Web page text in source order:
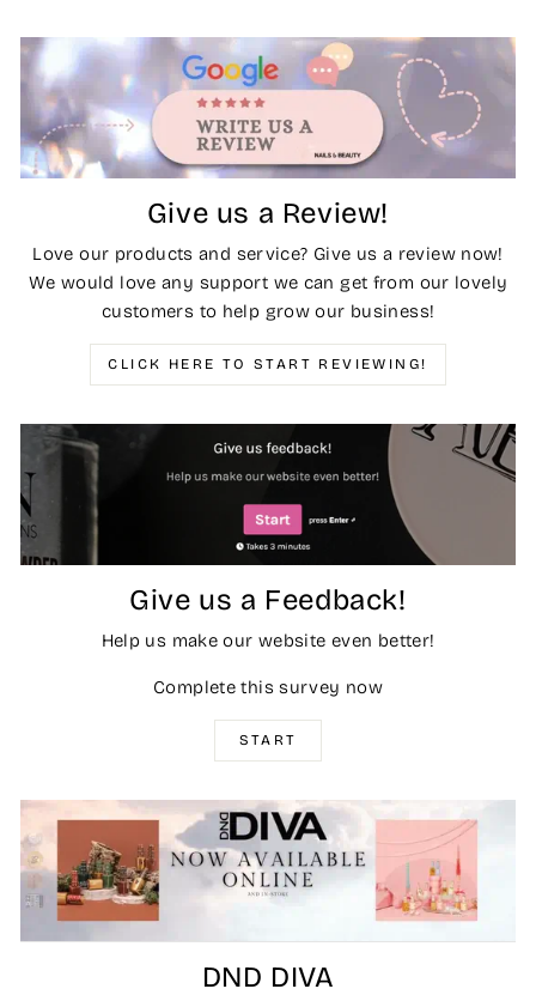
Give us a Review!
Love our products and service? Give us a review now!
We would love any support we can get from our lovely
customers to help grow our business!
CLICK HERE TO START REVIEWING!
Give us a Feedback!
Help us make our website even better!
Complete this survey now
START
DND DIVA